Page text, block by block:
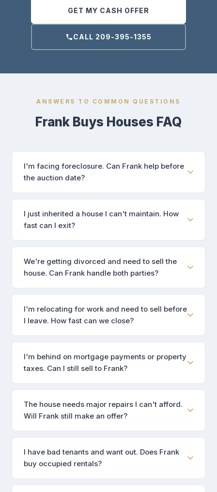
GET MY CASH OFFER
CALL 209-395-1355
ANSWERS TO COMMON QUESTIONS
Frank Buys Houses FAQ
I'm facing foreclosure. Can Frank help before
the auction date?
I just inherited a house I can't maintain. How
fast can I exit?
We're getting divorced and need to sell the
house. Can Frank handle both parties?
I'm relocating for work and need to sell before
I leave. How fast can we close?
I'm behind on mortgage payments or property
taxes. Can I still sell to Frank?
The house needs major repairs I can't afford.
Will Frank still make an offer?
I have bad tenants and want out. Does Frank
buy occupied rentals?